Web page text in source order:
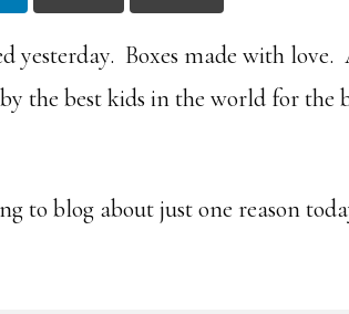
yesterday. Boxes made with love.
the best kids in the world for the
to blog about just one reason